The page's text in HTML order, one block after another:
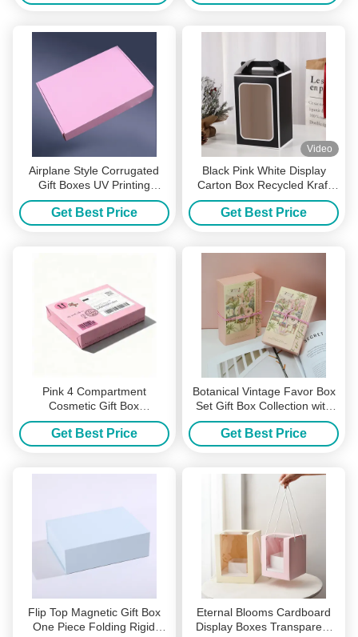
Airplane Style Corrugated
Gift Boxes UV Printing
Shipping Mailer Boxes Pink
Get Best Price
Video
Black Pink White Display
Carton Box Recycled Kraft
Gift Box UV Coating
Get Best Price
Pink 4 Compartment
Cosmetic Gift Box
Customizable Nail Polish
Manicure Tool Packaging
Premium Board Ready for
Get Best Price
Botanical Vintage Favor Box
Set Gift Box Collection with
Natural Twine Ties Floral
Patterns Perfect for
Weddings Parties Keepsakes
Get Best Price
Flip Top Magnetic Gift Box
One Piece Folding Rigid
Eternal Blooms Cardboard
Display Boxes Transparent